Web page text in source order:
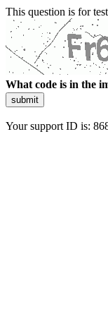
This question is for
What code is in the
submit
Your support ID is: